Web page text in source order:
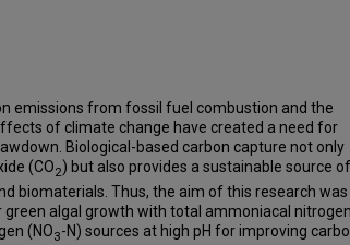
emissions from fossil fuel combustion and the
of climate change have created a need for
Biological-based carbon capture not only
(CO2) but also provides a sustainable source of
biomaterials. Thus, the aim of this research was
algal growth with total ammoniacal nitrogen
(NO3-N) sources at high pH for improving